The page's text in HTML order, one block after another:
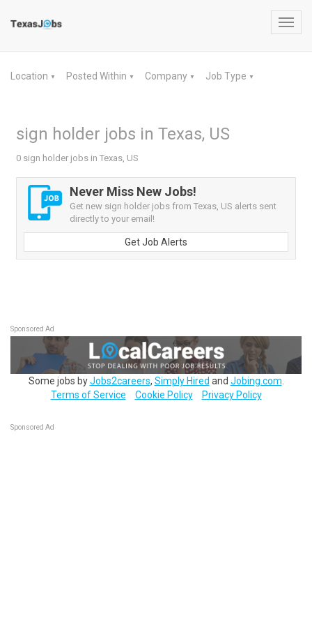
Location ▼ Posted Within ▼ Company ▼ Job Type ▼
sign holder jobs in Texas, US
0 sign holder jobs in Texas, US
Never Miss New Jobs!
Get new sign holder jobs from Texas, US alerts sent
directly to your email!
Get Job Alerts
Sponsored Ad
Some jobs byJobs2careers, Simply Hired and Jobing.com
Terms of Service
Cookie Policy Privacy Policy
Sponsored Ad